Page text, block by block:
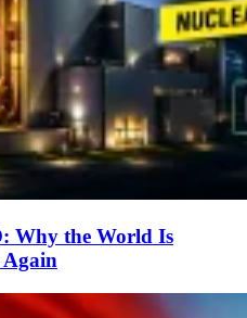
Why the World Is